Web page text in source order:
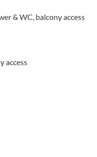
& WC, balcony access
access